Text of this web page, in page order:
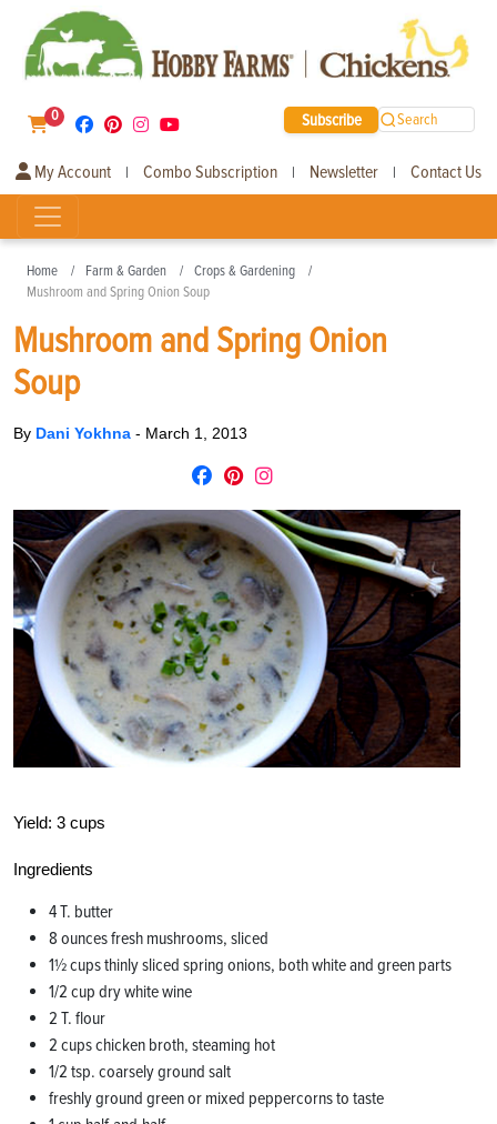
0 Subscribe Search
My Account | Combo Subscription | Newsletter | Contact Us
Home Farm & Garden
Crops & Gardening
Mushroom and Spring Onion Soup
Mushroom and Spring Onion
Soup
By Dani Yokhna - March 1, 2013
Yield: 3 cups
Ingredients
4 T. butter
8 ounces fresh mushrooms, sliced
1½ cups thinly sliced spring onions, both white and green parts
1/2 cup dry white wine
2 T. flour
2 cups chicken broth, steaming hot
1/2 tsp. coarsely ground salt
freshly ground green or mixed peppercorns to taste